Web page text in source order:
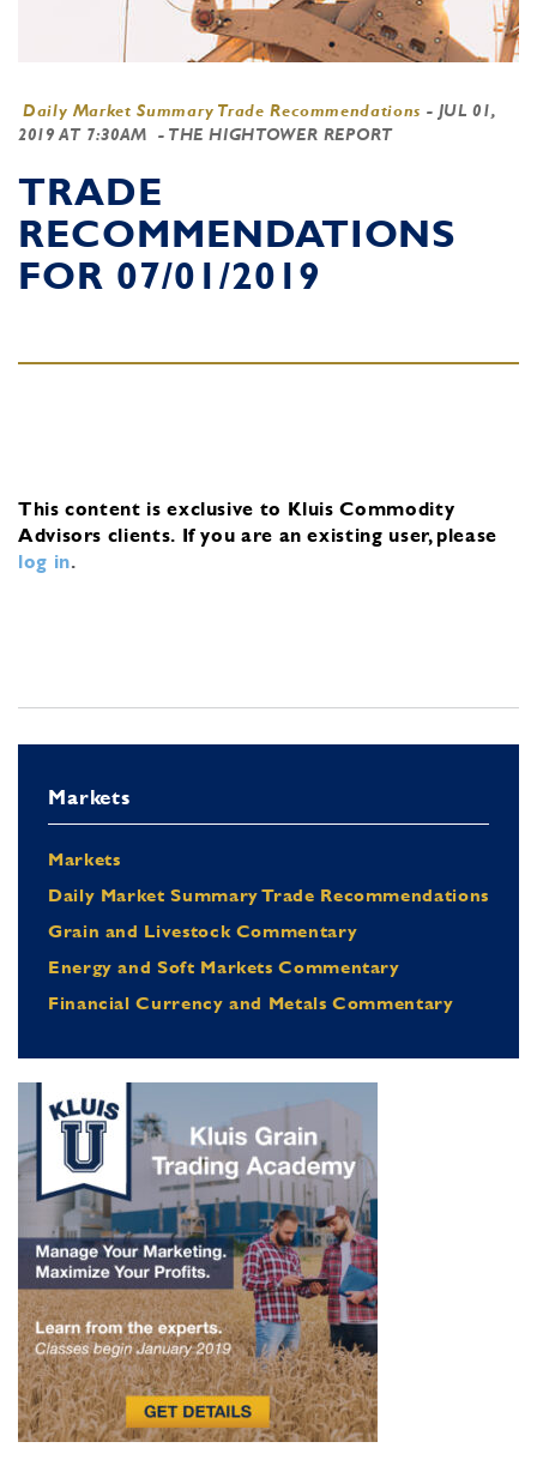
Daily Market Summary Trade Recommendations - JUL 01,
2019 AT 7:30AM
- THE HIGHTOWER REPORT
TRADE
RECOMMENDATIONS
FOR 07/01/2019
This content is exclusive to Kluis Commodity
Advisors clients. If you are an existing user, please
log in.
Markets
Markets
Daily Market Summary Trade Recommendations
Grain and Livestock Commentary
Energy and Soft Markets Commentary
Financial Currency and Metals Commentary